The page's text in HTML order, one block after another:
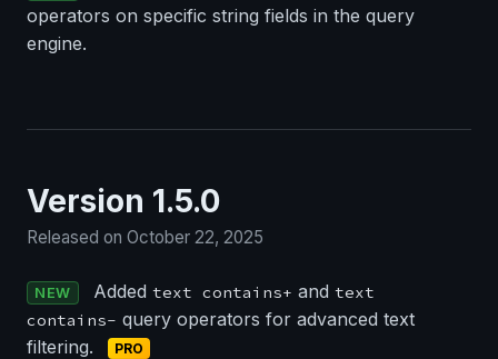
operators on specific string fields in the query
engine.
Version 1.5.0
Released on October 22, 2025
NEW Added text contains+ and text
contains- query operators for advanced text
filtering.
PRO